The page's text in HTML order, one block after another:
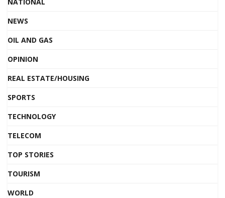
NEWS
OIL AND GAS
OPINION
REAL ESTATE/HOUSING
SPORTS
TECHNOLOGY
TELECOM
TOP STORIES
TOURISM
WORLD